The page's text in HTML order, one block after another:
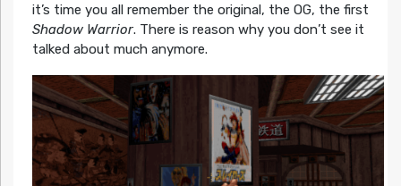
it’s time you all remember the original, the OG, the first
Shadow Warrior. There is reason why you don’t see it
talked about much anymore.